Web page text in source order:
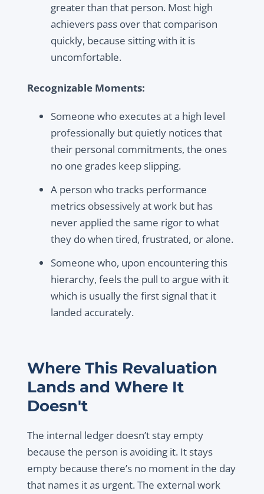
greater than that person. Most high
achievers pass over that comparison
quickly, because sitting with it is
uncomfortable.
Recognizable Moments:
Someone who executes at a high level
professionally but quietly notices that
their personal commitments, the ones
no one grades keep slipping.
A person who tracks performance
metrics obsessively at work but has
never applied the same rigor to what
they do when tired, frustrated, or alone.
Someone who, upon encountering this
hierarchy, feels the pull to argue with it
which is usually the first signal that it
landed accurately.
Where This Revaluation
Lands and Where It
Doesn't
The internal ledger doesn’t stay empty
because the person is avoiding it. It stays
empty because there’s no moment in the day
that names it as urgent. The external work